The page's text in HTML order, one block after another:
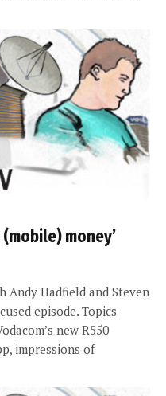
(mobile) money’
Andy Hadfield and Steven
episode. Topics
new R550
impressions of